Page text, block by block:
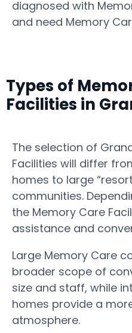
diagnosed with
and need Memory
Types of
Facilities in
The selection of
Facilities will differ
homes to large
communities.
the Memory Care
assistance and
Large Memory Care
broader scope of
size and staff, while
homes provide a
atmosphere.